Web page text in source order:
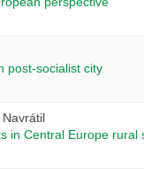
post-socialist city
in Central Europe rural